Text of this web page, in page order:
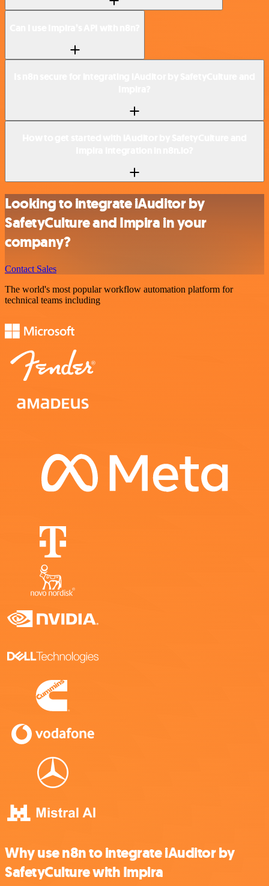
Looking to integrate iAuditor by
SafetyCulture and Impira in your
company?
Contact Sales
The world's most popular workflow automation platform for
technical teams including
Why use n8n to integrate iAuditor by
SafetyCulture with Impira